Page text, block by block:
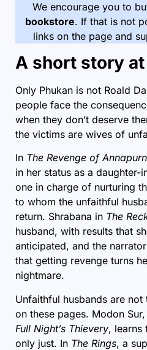
We encourage you to
bookstore. If that is not
links on the page and
A short story
Only Phukan is not Roald
people face the
when they don’t deserve
the victims are wives of
In The Revenge of
in her status as a daughter-
one in charge of nurturing
to whom the unfaithful
return. Shrabana in The
husband, with results that
anticipated, and the
that getting revenge turns
nightmare.
Unfaithful husbands are
on these pages. Modon
Full Night’s Thievery, learns
only just. In The Rings, a